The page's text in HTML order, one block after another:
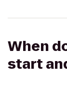
When
start